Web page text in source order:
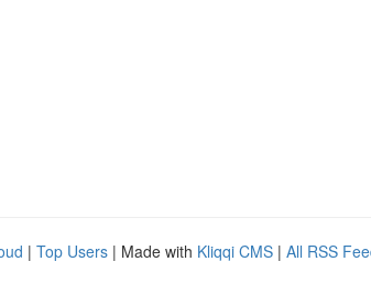
| Top Users | Made with Kliqqi CMS | All RSS